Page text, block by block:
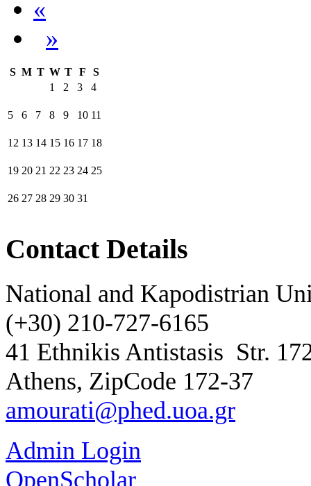
«
»
S M T W T F
S
1
2 3 4
5 6 7 8 9 10 11
12 13 14 15 16 17 18
19 20 21 22 23 24 25
26 27 28 29 30 31
Contact Details
National and Kapodistrian
(+30) 210-727-6165
41 Ethnikis Antistasis Str.
Athens, ZipCode 172-37
amourati@phed.uoa.gr
Admin Login
OpenScholar